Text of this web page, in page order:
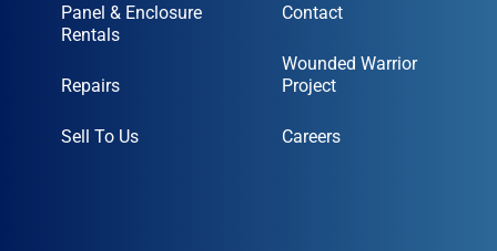
Panel & Enclosure
Rentals
Repairs
Sell To Us
Contact
Wounded Warrior
Project
Careers